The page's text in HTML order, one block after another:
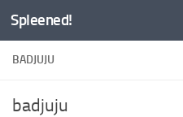
Skip to content
Spleened!
BADJUJU
badjuju